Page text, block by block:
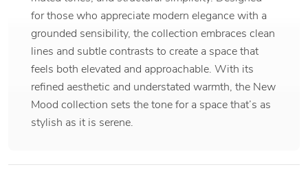
for those who appreciate modern elegance with a
grounded sensibility, the collection embraces clean
lines and subtle contrasts to create a space that
feels both elevated and approachable. With its
refined aesthetic and understated warmth, the New
Mood collection sets the tone for a space that’s as
stylish as it is serene.